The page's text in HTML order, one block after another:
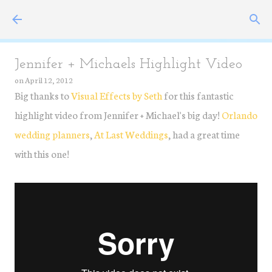
Jennifer + Michaels Highlight Video
on April 12, 2012
Big thanks toVisual Effects by Seth for this fantastic
highlight video from Jennifer + Michael's big day! Orlando
wedding planners, At Last Weddings, had a great time
with this one!